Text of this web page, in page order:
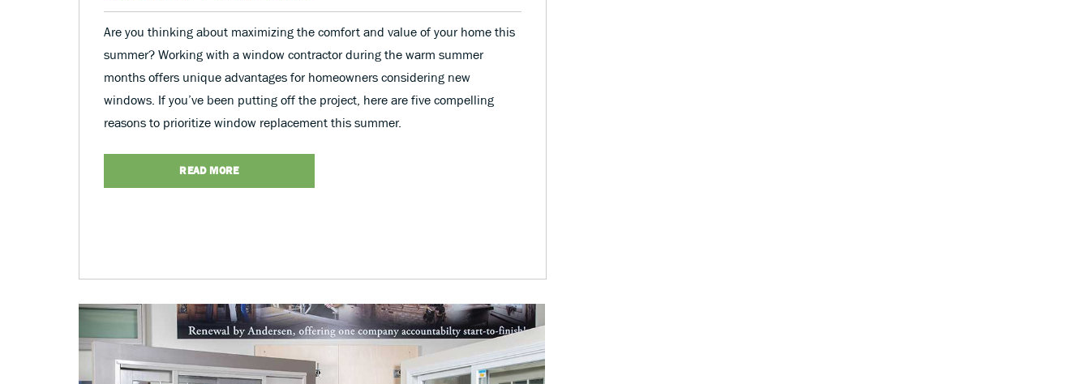
Are you thinking about maximizing the comfort and value of your home this
summer? Working with a window contractor during the warm summer
months offers unique advantages for homeowners considering new
windows. If you’ve been putting off the project, here are five compelling
reasons to prioritize window replacement this summer.
READ MORE